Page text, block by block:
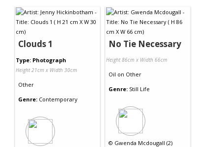
Clouds 1
Type: Photograph
Height 21cm x Width 30cm
Other
Genre: Contemporary
No Tie Necessary
Height 86cm x Width 66cm
Oil on Other
Genre: Still Life
© Gwenda Mcdougall (2)